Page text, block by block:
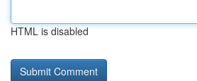
HTML is disabled